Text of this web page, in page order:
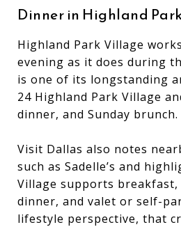
Dinner in Highland
Highland Park Village
evening as it does during
is one of its longstanding
24 Highland Park Village
dinner, and Sunday brunch.
Visit Dallas also notes
such as Sadelle’s and
Village supports breakfast,
dinner, and valet or self-
lifestyle perspective, that